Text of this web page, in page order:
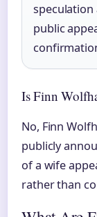
speculation
public
Is Finn
No, Finn
publicly
of a wife
rather than